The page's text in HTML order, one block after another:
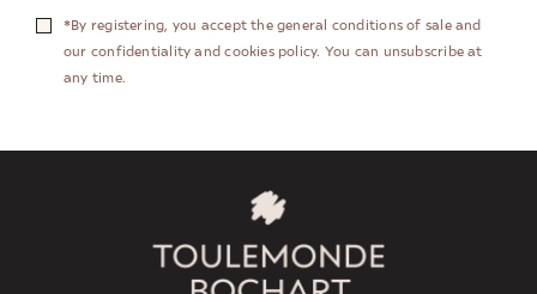
*By registering, you accept the general conditions of sale and
our confidentiality and cookies policy. You can unsubscribe at
any time.